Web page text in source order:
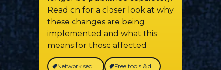
Read on for a closer look at why
these changes are being
implemented and what this
means for those affected.
Network security Free tools & data